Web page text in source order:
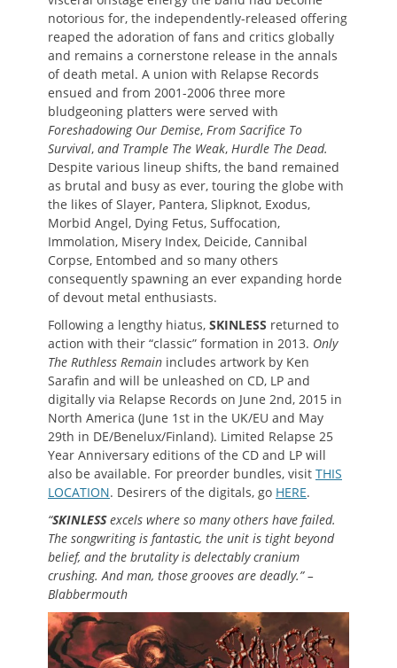
notorious for, the independently-released offering
reaped the adoration of fans and critics globally
and remains a cornerstone release in the annals
of death metal. A union with Relapse Records
ensued and from 2001-2006 three more
bludgeoning platters were served with
Foreshadowing Our Demise, From Sacrifice To
Survival, and Trample The Weak, Hurdle The Dead.
Despite various lineup shifts, the band remained
as brutal and busy as ever, touring the globe with
the likes of Slayer, Pantera, Slipknot, Exodus,
Morbid Angel, Dying Fetus, Suffocation,
Immolation, Misery Index, Deicide, Cannibal
Corpse, Entombed and so many others
consequently spawning an ever expanding horde
of devout metal enthusiasts.
Following a lengthy hiatus, SKINLESS returned to
action with their “classic” formation in 2013. Only
The Ruthless Remain includes artwork by Ken
Sarafin and will be unleashed on CD, LP and
digitally via Relapse Records on June 2nd, 2015 in
North America (June 1st in the UK/EU and May
29th in DE/Benelux/Finland). Limited Relapse 25
Year Anniversary editions of the CD and LP will
also be available. For preorder bundles, visit THIS
LOCATION. Desirers of the digitals, go HERE.
“SKINLESSexcels where so many others have failed.
The songwriting is fantastic, the unit is tight beyond
belief, and the brutality is delectably cranium
crushing. And man, those grooves are deadly.” –
Blabbermouth